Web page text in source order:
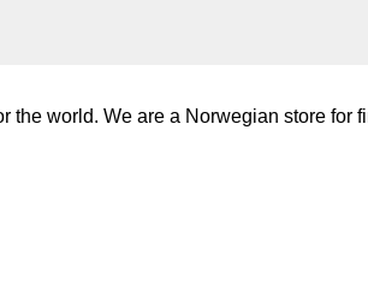
the world. We are a Norwegian store for